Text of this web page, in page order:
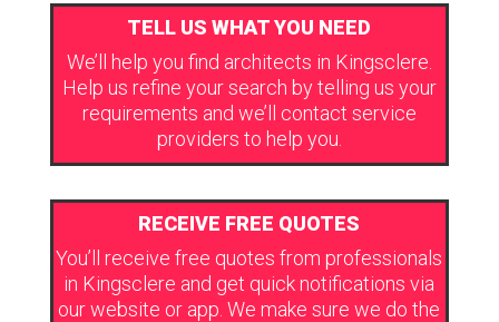
TELL US WHAT YOU NEED
We’ll help you find architects in Kingsclere.
Help us refine your search by telling us your
requirements and we’ll contact service
providers to help you.
RECEIVE FREE QUOTES
You’ll receive free quotes from professionals
in Kingsclere and get quick notifications via
our website or app. We make sure we do the